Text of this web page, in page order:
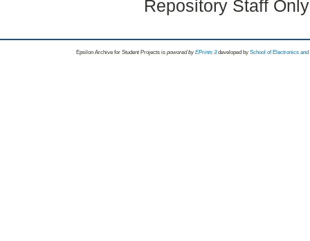
Repository Staff
Epsilon Archive for Student Projects is powored byEPrints 3 developed by School of Electronics